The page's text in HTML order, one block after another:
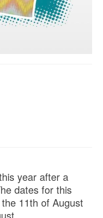
year after a
dates for this
11th of August